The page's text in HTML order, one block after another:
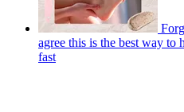
agree this is the best way to
fast